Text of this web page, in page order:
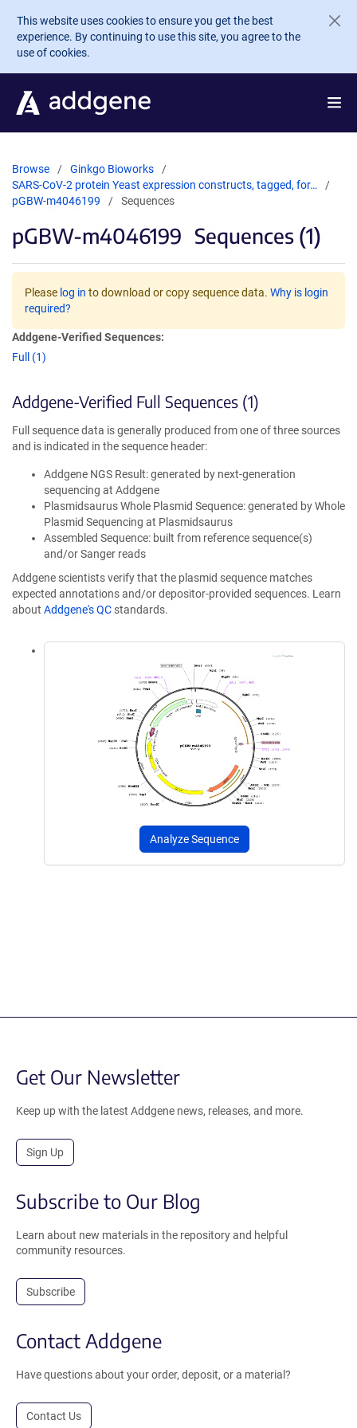
Skip to main content
This website uses cookies to ensure you get the best
experience. By continuing to use this site, you agree to the
use of cookies.
Browse
Ginkgo Bioworks
SARS-CoV-2 protein Yeast expression constructs, tagged, for…
pGBW-m4046199
Sequences
pGBW-m4046199 Sequences (1)
Please log in to download or copy sequence data. Why is login
required?
Addgene-Verified Sequences:
Full (1)
Addgene-Verified Full Sequences (1)
Full sequence data is generally produced from one of three sources
and is indicated in the sequence header:
Addgene NGS Result: generated by next-generation
sequencing at Addgene
Plasmidsaurus Whole Plasmid Sequence: generated by Whole
Plasmid Sequencing at Plasmidsaurus
Assembled Sequence: built from reference sequence(s)
and/or Sanger reads
Addgene scientists verify that the plasmid sequence matches
expected annotations and/or depositor-provided sequences. Learn
about Addgene's QC standards.
Analyze Sequence
Get Our Newsletter
Keep up with the latest Addgene news, releases, and more.
Sign Up
Subscribe to Our Blog
Learn about new materials in the repository and helpful
community resources.
Subscribe
Contact Addgene
Have questions about your order, deposit, or a material?
Contact Us